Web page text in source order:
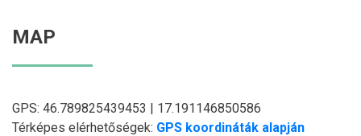
MAP
GPS: 46.789825439453 | 17.191146850586
Térképes elérhetőségek: GPS koordináták alapján